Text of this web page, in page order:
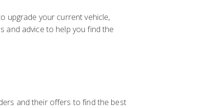
upgrade your current vehicle,
and advice to help you find the
and their offers to find the best